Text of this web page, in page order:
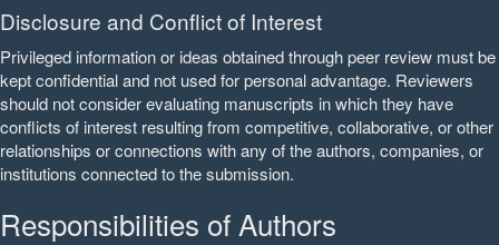
Disclosure and Conflict of Interest
Privileged information or ideas obtained through peer review must be
kept confidential and not used for personal advantage. Reviewers
should not consider evaluating manuscripts in which they have
conflicts of interest resulting from competitive, collaborative, or other
relationships or connections with any of the authors, companies, or
institutions connected to the submission.
Responsibilities of Authors